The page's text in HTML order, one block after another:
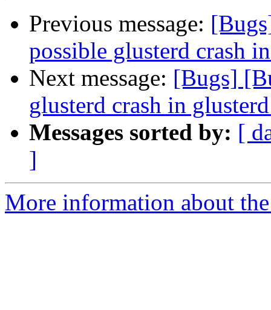
Previous message:
possible glusterd crash
Next message: [Bugs]
glusterd crash in
Messages sorted by: [
]
More information about